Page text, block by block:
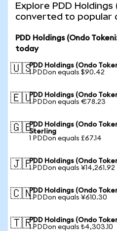
Explore PDD Holdings
converted to popular
PDD Holdings (Ondo
today
🇺🇸PDD Holdings (Ondo
1 PDDon equals $90.42
🇪🇺PDD Holdings (Ondo
1 PDDon equals €78.23
🇬🇧PDD Holdings (Ondo
Sterling
1 PDDon equals £67.14
🇯🇵PDD Holdings (Ondo
1 PDDon equals ¥14,261.92
🇨🇳PDD Holdings (Ondo
1 PDDon equals ¥610.30
🇹🇷PDD Holdings (Ondo
1 PDDon equals ₺4,303.10